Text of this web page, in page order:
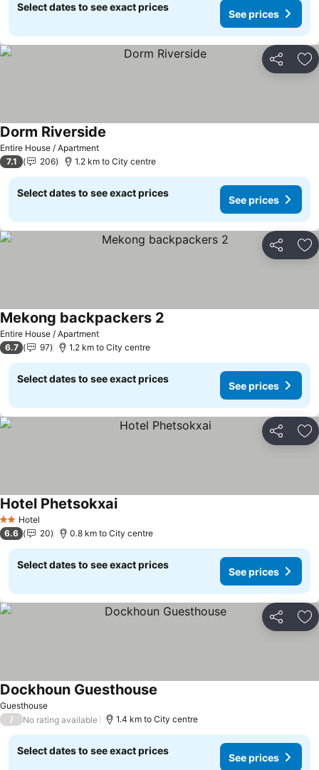
Select dates to see exact prices
See prices
Share
Entire House / Apartment
Dorm Riverside
7.1 206 1.2 km to City centre
Select dates to see exact prices
See prices
Share
Entire House / Apartment
Mekong backpackers 2
6.7 97 1.2 km to City centre
Select dates to see exact prices
See prices
Share
2 StarsHotel
Hotel PhetsokxaiSee prices
6.6 20 0.8 km to City centre
Select dates to see exact prices
See prices
Share
Guesthouse
Dockhoun Guesthouse
/ No rating available 1.4 km to City centre
Select dates to see exact prices
See prices